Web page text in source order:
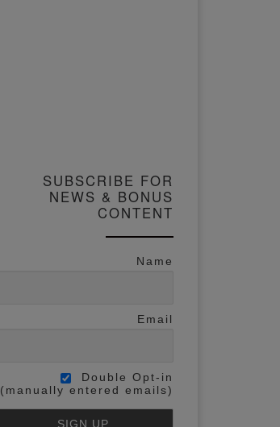
SUBSCRIBE FOR
NEWS & BONUS
CONTENT
Name
Email
Double Opt-in
(manually entered emails)